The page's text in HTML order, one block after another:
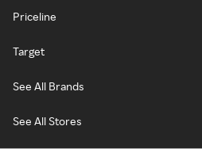
Priceline
Target
See All Brands
See All Stores